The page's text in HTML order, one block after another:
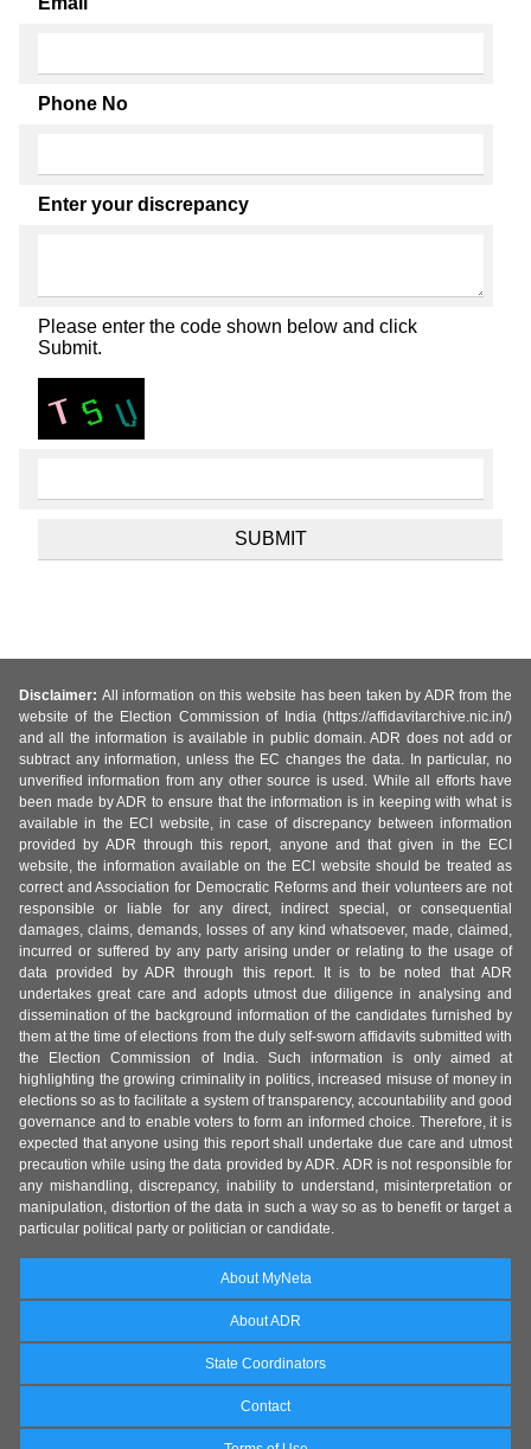
Phone No
Enter your discrepancy
Please enter the code shown below and click
Submit.
Disclaimer: All information on this website has been taken by ADR from the
website of the Election Commission of India (https://affidavitarchive.nic.in/)
and all the information is available in public domain. ADR does not add or
subtract any information, unless the EC changes the data. In particular, no
unverified information from any other source is used. While all efforts have
been made by ADR to ensure that the information is in keeping with what is
available in the ECI website, in case of discrepancy between information
provided by ADR through this report, anyone and that given in the ECI
website, the information available on the ECI website should be treated as
correct and Association for Democratic Reforms and their volunteers are not
responsible or liable for any direct, indirect special, or consequential
damages, claims, demands, losses of any kind whatsoever, made, claimed,
incurred or suffered by any party arising under or relating to the usage of
data provided by ADR through this report. It is to be noted that ADR
undertakes great care and adopts utmost due diligence in analysing and
dissemination of the background information of the candidates furnished by
them at the time of elections from the duly self-sworn affidavits submitted with
the Election Commission of India. Such information is only aimed at
highlighting the growing criminality in politics, increased misuse of money in
elections so as to facilitate a system of transparency, accountability and good
governance and to enable voters to form an informed choice. Therefore, it is
expected that anyone using this report shall undertake due care and utmost
precaution while using the data provided by ADR. ADR is not responsible for
any mishandling, discrepancy, inability to understand, misinterpretation or
manipulation, distortion of the data in such a way so as to benefit or target a
particular political party or politician or candidate.
About MyNeta
About ADR
State Coordinators
Contact